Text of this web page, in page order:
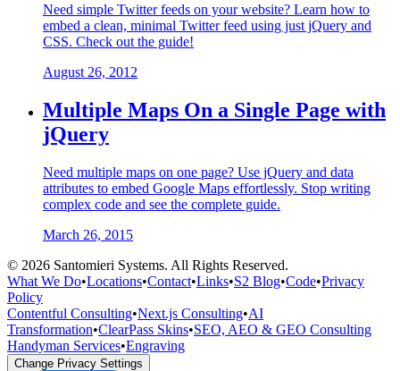
Need simple Twitter feeds on your website? Learn how to
embed a clean, minimal Twitter feed using just jQuery and
CSS. Check out the guide!
August 26, 2012
Multiple Maps On a Single Page with
jQuery
Need multiple maps on one page? Use jQuery and data
attributes to embed Google Maps effortlessly. Stop writing
complex code and see the complete guide.
March 26, 2015
© 2026 Santomieri Systems. All Rights Reserved.
What We Do•Locations•Contact•Links•S2 Blog•Code•Privacy
Policy
Contentful Consulting•Next.js Consulting•AI
Transformation•ClearPass Skins•SEO, AEO & GEO Consulting
Handyman Services•Engraving
Change Privacy Settings